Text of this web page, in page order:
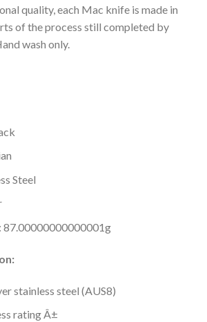
quality, each Mac knife is made in
of the process still completed by
wash only.
Steel
87.00000000000001g
stainless steel (AUS8)
rating Â±